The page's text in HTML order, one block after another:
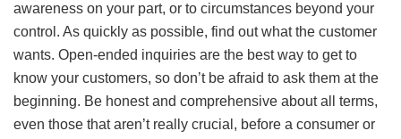
awareness on your part, or to circumstances beyond your
control. As quickly as possible, find out what the customer
wants. Open-ended inquiries are the best way to get to
know your customers, so don’t be afraid to ask them at the
beginning. Be honest and comprehensive about all terms,
even those that aren’t really crucial, before a consumer or